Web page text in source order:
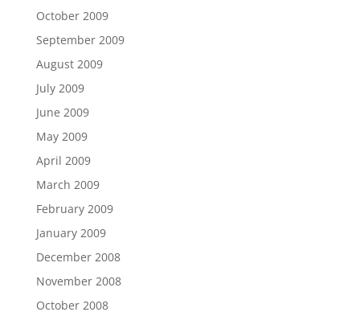
October 2009
September 2009
August 2009
July 2009
June 2009
May 2009
April 2009
March 2009
February 2009
January 2009
December 2008
November 2008
October 2008